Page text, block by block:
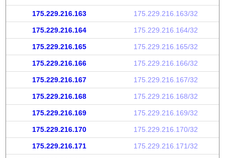
175.229.216.163 175.229.216.163/32
175.229.216.164 175.229.216.164/32
175.229.216.165 175.229.216.165/32
175.229.216.166 175.229.216.166/32
175.229.216.167 175.229.216.167/32
175.229.216.168 175.229.216.168/32
175.229.216.169 175.229.216.169/32
175.229.216.170 175.229.216.170/32
175.229.216.171 175.229.216.171/32